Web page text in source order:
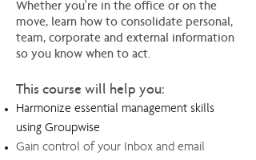
Whether you're in the office or on the
move, learn how to consolidate personal,
team, corporate and external information
so you know when to act.
This course will help you:
Harmonize essential management skills
using Groupwise
Gain control of your Inbox and email